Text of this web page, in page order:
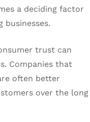
a deciding factor
businesses.
trust can
Companies that
often better
over the long